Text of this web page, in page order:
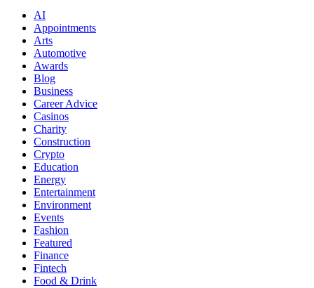
AI
Appointments
Arts
Automotive
Awards
Blog
Business
Career Advice
Casinos
Charity
Construction
Crypto
Education
Energy
Entertainment
Environment
Events
Fashion
Featured
Finance
Fintech
Food & Drink